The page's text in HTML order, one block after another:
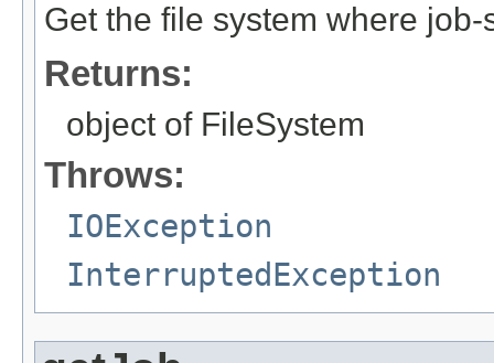
Get the file system where
Returns:
object of FileSystem
Throws:
IOException
InterruptedException